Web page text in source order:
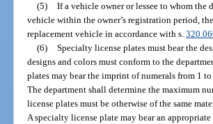
(5) If a vehicle owner or lessee to whom the
vehicle within the owner’s registration period,
replacement vehicle in accordance with s.
(6) Specialty license plates must bear the
designs and colors must conform to the
plates may bear the imprint of numerals from 1
The department shall determine the maximum
license plates must be otherwise of the same
A specialty license plate may bear an